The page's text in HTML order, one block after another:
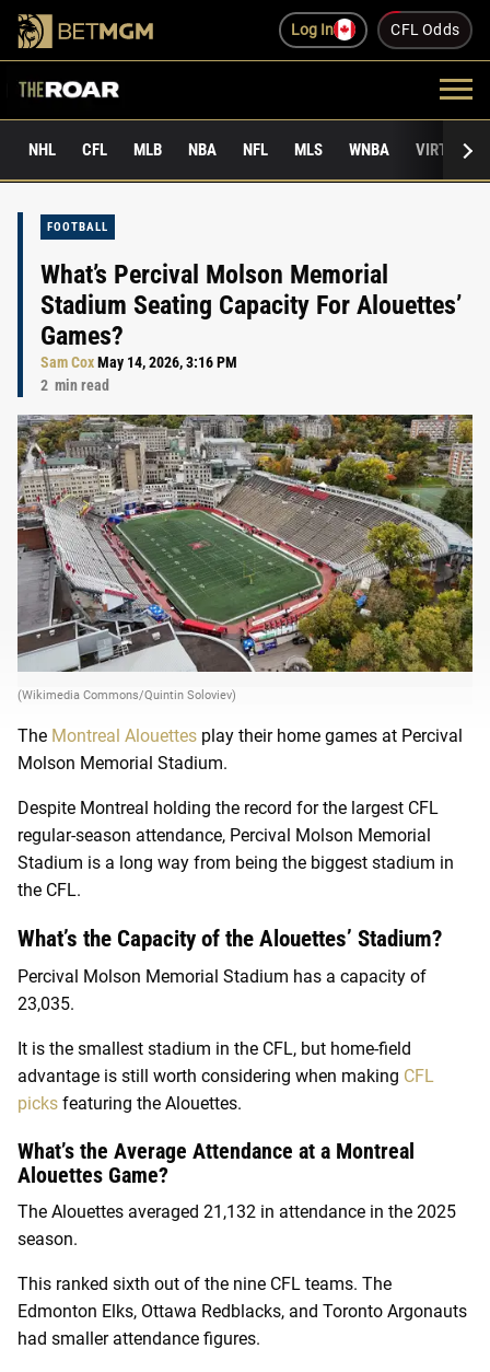
Log In CFL Odds
NHL CFL MLB NBA NFL MLS WNBA VIRTUAL
FOOTBALL
What’s Percival Molson Memorial
Stadium Seating Capacity For Alouettes’
Games?
Sam CoxMay 14, 2026, 3:16 PM
2 min read
(Wikimedia Commons/Quintin Soloviev)
The Montreal Alouettes play their home games at Percival
Molson Memorial Stadium.
Despite Montreal holding the record for the largest CFL
regular-season attendance, Percival Molson Memorial
Stadium is a long way from being the biggest stadium in
the CFL.
What’s the Capacity of the Alouettes’ Stadium?
Percival Molson Memorial Stadium has a capacity of
23,035.
It is the smallest stadium in the CFL, but home-field
advantage is still worth considering when making CFL
picks featuring the Alouettes.
What’s the Average Attendance at a Montreal
Alouettes Game?
The Alouettes averaged 21,132 in attendance in the 2025
season.
This ranked sixth out of the nine CFL teams. The
Edmonton Elks, Ottawa Redblacks, and Toronto Argonauts
had smaller attendance figures.